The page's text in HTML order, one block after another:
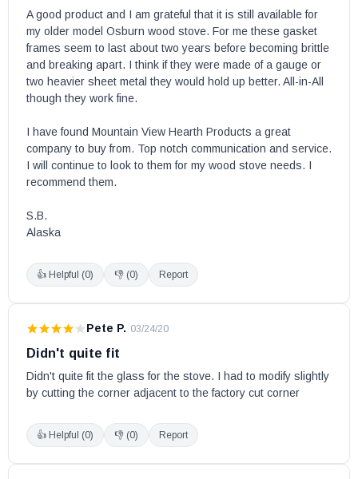
A good product and I am grateful that it is still available for
my older model Osburn wood stove. For me these gasket
frames seem to last about two years before becoming brittle
and breaking apart. I think if they were made of a gauge or
two heavier sheet metal they would hold up better. All-in-All
though they work fine.
I have found Mountain View Hearth Products a great
company to buy from. Top notch communication and service.
I will continue to look to them for my wood stove needs. I
recommend them.
S.B.
Alaska
👍 Helpful (0) 👎 (0) Report
Pete P. · 03/24/20
Didn't quite fit
Didn't quite fit the glass for the stove. I had to modify slightly
by cutting the corner adjacent to the factory cut corner
👍 Helpful (0) 👎 (0) Report